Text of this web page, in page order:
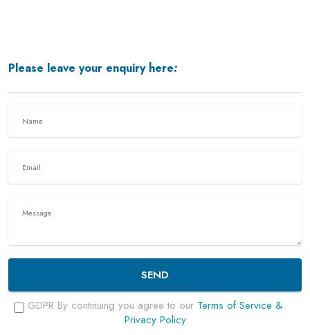
Please leave your enquiry here:
SEND
GDPR By continuing you agree to our Terms of Service &
Privacy Policy